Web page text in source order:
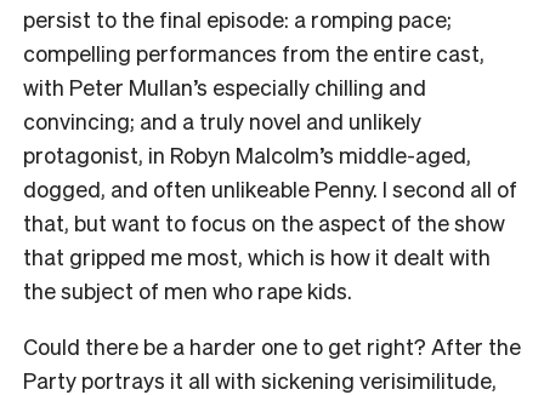
persist to the final episode: a romping pace;
compelling performances from the entire cast,
with Peter Mullan’s especially chilling and
convincing; and a truly novel and unlikely
protagonist, in Robyn Malcolm’s middle-aged,
dogged, and often unlikeable Penny. I second all of
that, but want to focus on the aspect of the show
that gripped me most, which is how it dealt with
the subject of men who rape kids.
Could there be a harder one to get right? After the
Party portrays it all with sickening verisimilitude,